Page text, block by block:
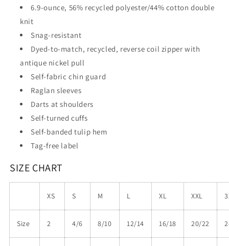
6.9-ounce, 56% recycled polyester/44% cotton double
knit
Snag-resistant
Dyed-to-match, recycled, reverse coil zipper with
antique nickel pull
Self-fabric chin guard
Raglan sleeves
Darts at shoulders
Self-turned cuffs
Self-banded tulip hem
Tag-free label
SIZE CHART
XS S M L XL XXL
Size 2 4/6 8/10 12/14 16/18 20/22